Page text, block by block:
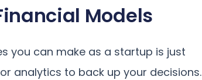
Models
you can make as a startup is just
analytics to back up your decisions.